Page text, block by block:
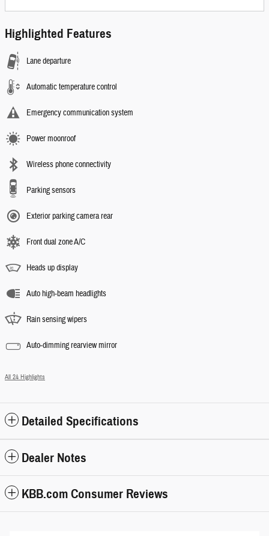
Highlighted Features
Lane departure
Automatic temperature control
Emergency communication system
Power moonroof
Wireless phone connectivity
Parking sensors
Exterior parking camera rear
Front dual zone A/C
Heads up display
Auto high-beam headlights
Rain sensing wipers
Auto-dimming rearview mirror
All 24 Highlights
Detailed Specifications
Dealer Notes
KBB.com Consumer Reviews